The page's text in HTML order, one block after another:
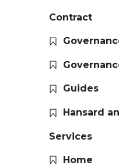
Contract
Guides
Hansard
Services
Home